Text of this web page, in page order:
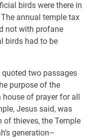
birds were there in
annual temple tax
not with profane
birds had to be
two passages
purpose of the
house of prayer for all
Jesus said, was
of thieves, the Temple
generation–